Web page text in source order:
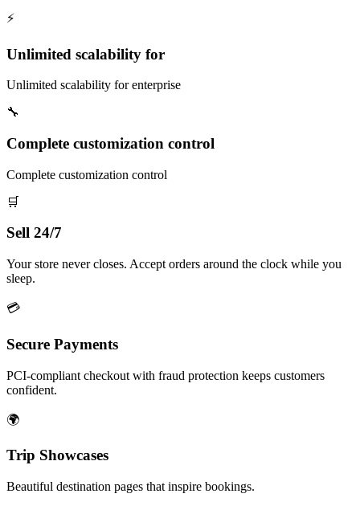
⚡
Unlimited scalability for
Unlimited scalability for enterprise
🔧
Complete customization control
Complete customization control
🛒
Sell 24/7
Your store never closes. Accept orders around the clock while you
sleep.
💳
Secure Payments
PCI-compliant checkout with fraud protection keeps customers
confident.
🌍
Trip Showcases
Beautiful destination pages that inspire bookings.